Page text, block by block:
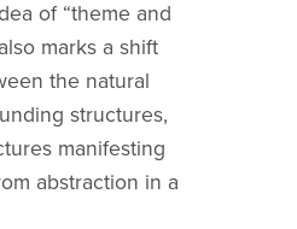
of “theme and
marks a shift
the natural
structures,
manifesting
abstraction in a